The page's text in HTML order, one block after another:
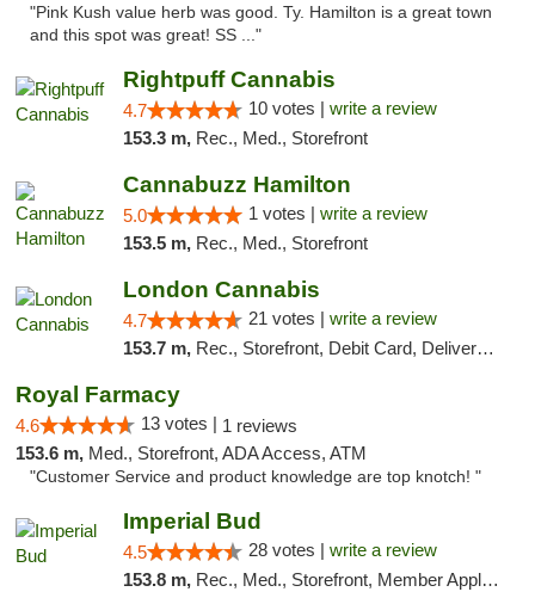
"Pink Kush value herb was good. Ty. Hamilton is a great town
and this spot was great! SS ..."
Rightpuff Cannabis
4.7 10 votes | write a review
153.3 m, Rec., Med., Storefront
Cannabuzz Hamilton
5.0 1 votes | write a review
153.5 m, Rec., Med., Storefront
London Cannabis
4.7 21 votes | write a review
153.7 m, Rec., Storefront, Debit Card, Delivery, Pickup
Royal Farmacy
4.6 13 votes | 1 reviews
153.6 m, Med., Storefront, ADA Access, ATM
"Customer Service and product knowledge are top knotch! "
Imperial Bud
4.5 28 votes | write a review
153.8 m, Rec., Med., Storefront, Member Application Required, Debit Card, Delivery, Pickup